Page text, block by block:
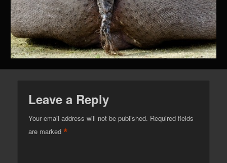
Leave a Reply
Your email address will not be published. Required fields
are marked*